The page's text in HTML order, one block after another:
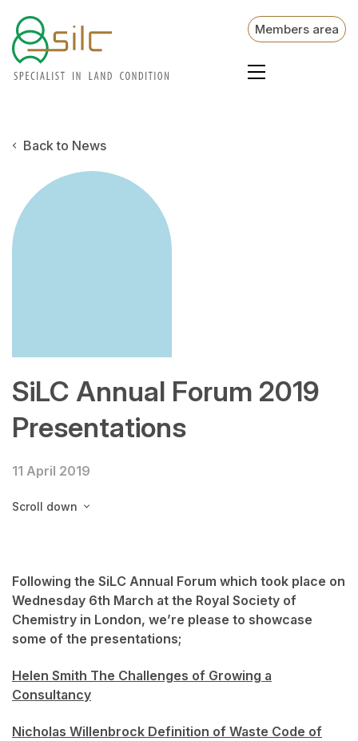
Members area
SiLC Annual Forum 2019
Presentations
11 April 2019
Scroll down
Back to News
Following the SiLC Annual Forum which took place on
Wednesday 6th March at the Royal Society of
Chemistry in London, we’re please to showcase
some of the presentations;
Helen Smith The Challenges of Growing a
Consultancy
Nicholas Willenbrock Definition of Waste Code of